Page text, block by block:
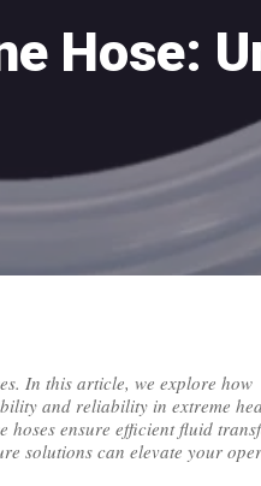
Hose:
In this article, we explore how
and reliability in extreme
hoses ensure efficient fluid
solutions can elevate your